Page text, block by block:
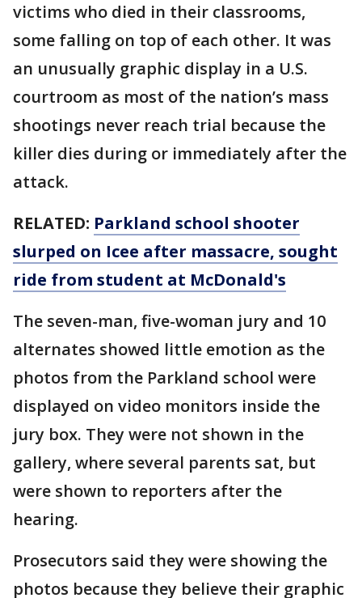
victims who died in their classrooms,
some falling on top of each other. It was
an unusually graphic display in a U.S.
courtroom as most of the nation’s mass
shootings never reach trial because the
killer dies during or immediately after the
attack.
RELATED: Parkland school shooter
slurped on Icee after massacre, sought
ride from student at McDonald's
The seven-man, five-woman jury and 10
alternates showed little emotion as the
photos from the Parkland school were
displayed on video monitors inside the
jury box. They were not shown in the
gallery, where several parents sat, but
were shown to reporters after the
hearing.
Prosecutors said they were showing the
photos because they believe their graphic